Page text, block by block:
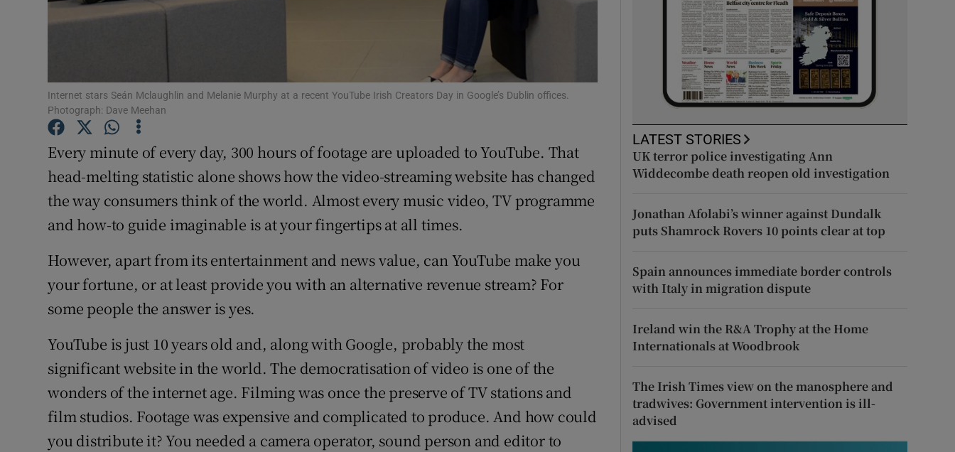
Show Sponsored sub sections
Subscriber Rewards
Weather Forecast
Internet stars Seán Mclaughlin and Melanie Murphy at a recent YouTube Irish Creators Day in Google’s Dublin offices.
Photograph: Dave Meehan
Every minute of every day, 300 hours of footage are uploaded to YouTube. That
head-melting statistic alone shows how the video-streaming website has changed
the way consumers think of the world. Almost every music video, TV programme
and how-to guide imaginable is at your fingertips at all times.
However, apart from its entertainment and news value, can YouTube make you
your fortune, or at least provide you with an alternative revenue stream? For
some people the answer is yes.
YouTube is just 10 years old and, along with Google, probably the most
significant website in the world. The democratisation of video is one of the
wonders of the internet age. Filming was once the preserve of TV stations and
film studios. Footage was expensive and complicated to produce. And how could
you distribute it? You needed a camera operator, sound person and editor to
LATEST STORIES
UK terror police investigating Ann
Widdecombe death reopen old investigation
Jonathan Afolabi’s winner against Dundalk
puts Shamrock Rovers 10 points clear at top
Spain announces immediate border controls
with Italy in migration dispute
Ireland win the R&A Trophy at the Home
Internationals at Woodbrook
The Irish Times view on the manosphere and
tradwives: Government intervention is ill-
advised